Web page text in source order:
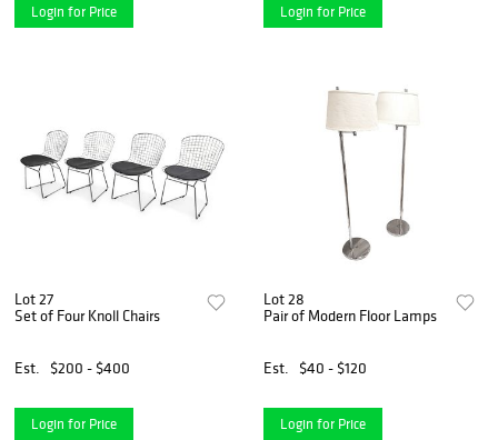
Login for Price Login for Price
Lot 27
Set of Four Knoll Chairs
Est. $200 - $400
Login for Price
Lot 28
Pair of Modern Floor Lamps
Est. $40 - $120
Login for Price